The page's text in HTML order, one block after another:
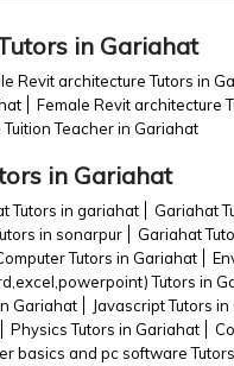
in Gariahat
Revit architecture Tutors in
Female Revit architecture
Teacher in Gariahat
in Gariahat
Tutors in gariahat Gariahat
in sonarpur Gariahat
Tutors in Gariahat
Tutors in
Gariahat Javascript Tutors
Physics Tutors in Gariahat
basics and pc software